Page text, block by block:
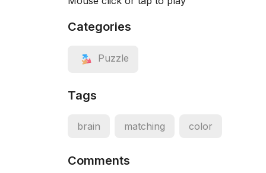
Categories
Puzzle
Tags
brain matching color
Comments